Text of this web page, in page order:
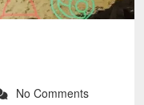
No Comments